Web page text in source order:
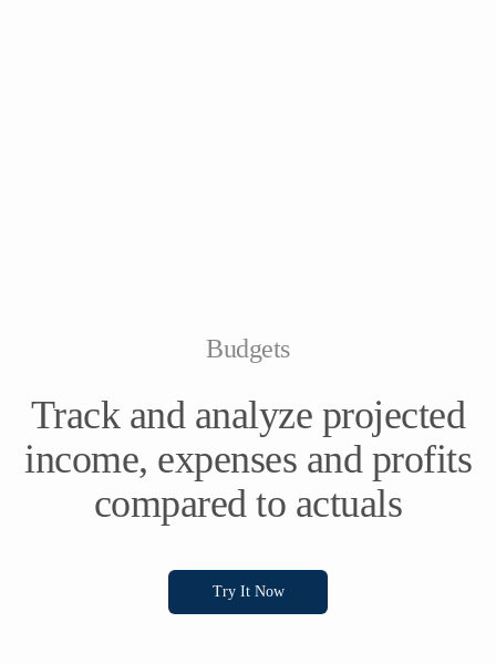
Budgets
Track and analyze projected
income, expenses and profits
compared to actuals
Try It Now